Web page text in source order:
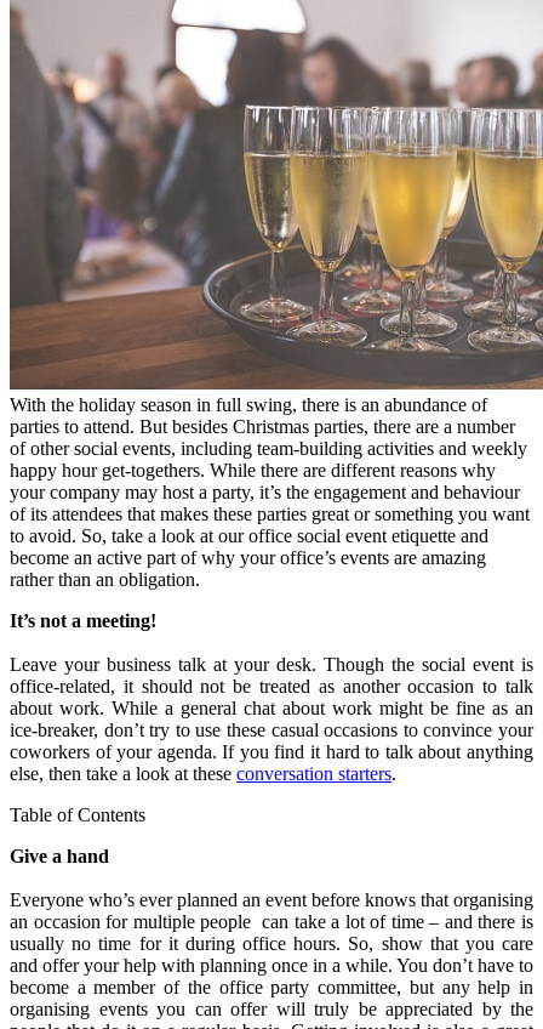
With the holiday season in full swing, there is an abundance of
parties to attend. But besides Christmas parties, there are a number
of other social events, including team-building activities and weekly
happy hour get-togethers. While there are different reasons why
your company may host a party, it’s the engagement and behaviour
of its attendees that makes these parties great or something you want
to avoid. So, take a look at our office social event etiquette and
become an active part of why your office’s events are amazing
rather than an obligation.
It’s not a meeting!
Leave your business talk at your desk. Though the social event is
office-related, it should not be treated as another occasion to talk
about work. While a general chat about work might be fine as an
ice-breaker, don’t try to use these casual occasions to convince your
coworkers of your agenda. If you find it hard to talk about anything
else, then take a look at these conversation starters.
Table of Contents
Give a hand
Everyone who’s ever planned an event before knows that organising
an occasion for multiple people can take a lot of time – and there is
usually no time for it during office hours. So, show that you care
and offer your help with planning once in a while. You don’t have to
become a member of the office party committee, but any help in
organising events you can offer will truly be appreciated by the